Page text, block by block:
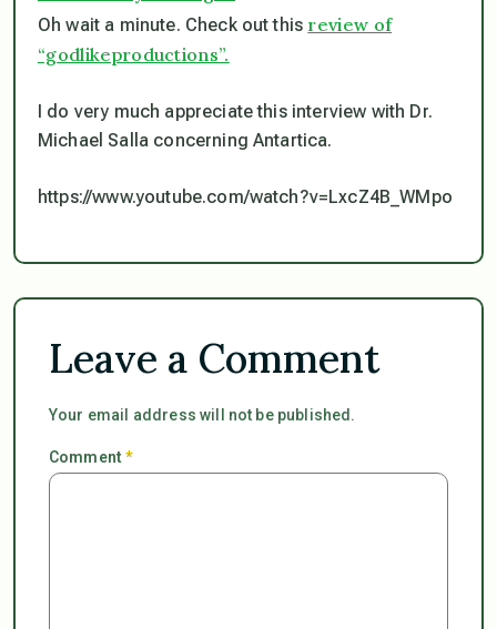
Oh wait a minute. Check out this review of
“godlikeproductions”.
I do very much appreciate this interview with Dr.
Michael Salla concerning Antartica.
https://www.youtube.com/watch?v=LxcZ4B_WMpo
Leave a Comment
Your email address will not be published.
Comment*